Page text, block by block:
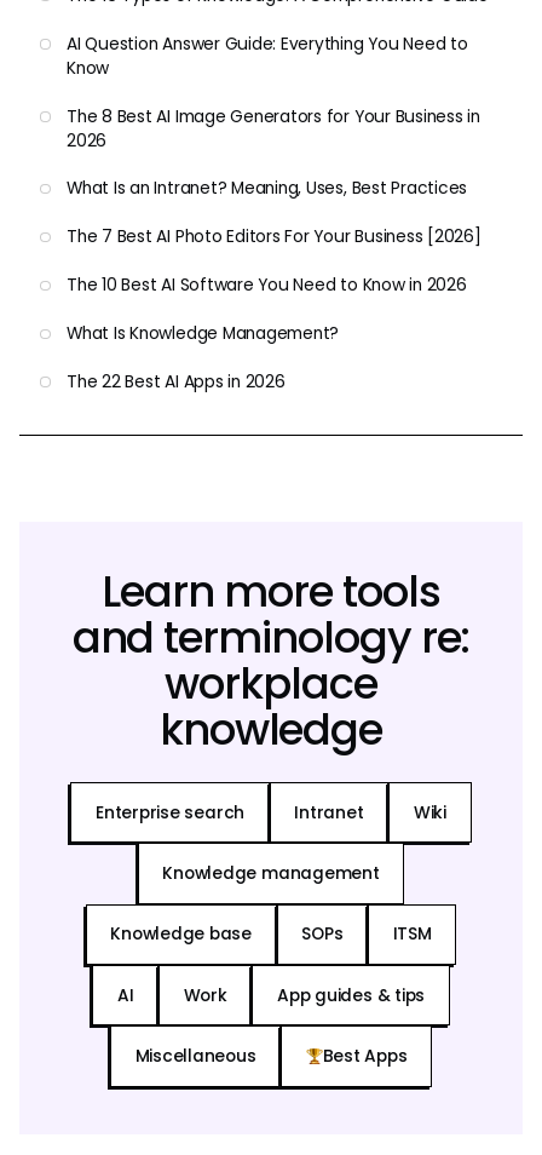
AI Question Answer Guide: Everything You Need to
Know
The 8 Best AI Image Generators for Your Business in
2026
What Is an Intranet? Meaning, Uses, Best Practices
The 7 Best AI Photo Editors For Your Business [2026]
The 10 Best AI Software You Need to Know in 2026
What Is Knowledge Management?
The 22 Best AI Apps in 2026
Learn more tools
and terminology re:
workplace
knowledge
Enterprise search Intranet Wiki
Knowledge management
Knowledge base SOPs ITSM
AI Work App guides & tips
Miscellaneous Best Apps